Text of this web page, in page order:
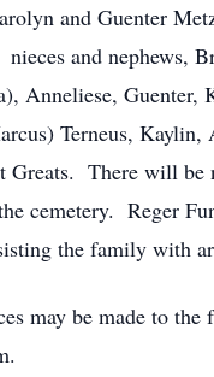
and Guenter
and nephews,
Anneliese, Guenter,
Terneus, Kaylin,
Greats. There will be
cemetery. Reger
the family with
may be made to the